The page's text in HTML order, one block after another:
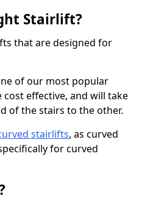
Stairlift?
that are designed for
of our most popular
effective, and will take
of the stairs to the other.
stairlifts, as curved
for curved